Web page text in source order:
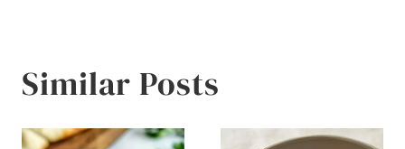
Similar Posts